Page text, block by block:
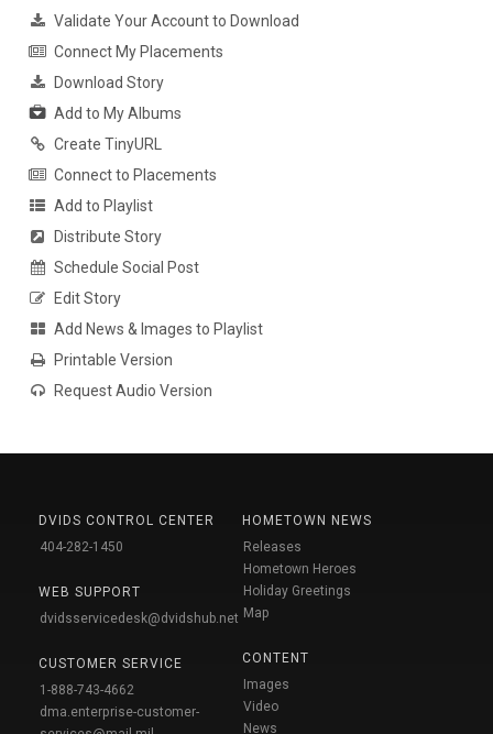
Validate Your Account to Download
Connect My Placements
Download Story
Add to My Albums
Create TinyURL
Connect to Placements
Add to Playlist
Distribute Story
Schedule Social Post
Edit Story
Add News & Images to Playlist
Printable Version
Request Audio Version
DVIDS CONTROL CENTER
404-282-1450
WEB SUPPORT
dvidsservicedesk@dvidshub.net
CUSTOMER SERVICE
1-888-743-4662
dma.enterprise-customer-
HOMETOWN NEWS
Releases
Hometown Heroes
Holiday Greetings
Map
CONTENT
Images
Video
News